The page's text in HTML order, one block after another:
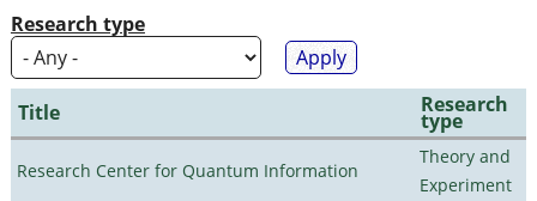
Research type
Title Research
type
Research Center for Quantum Information
Theory and
Experiment